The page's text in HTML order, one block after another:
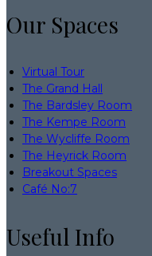
Our Spaces
Virtual Tour
The Grand Hall
The Bardsley Room
The Kempe Room
The Wycliffe Room
The Heyrick Room
Breakout Spaces
Café No:7
Useful Info